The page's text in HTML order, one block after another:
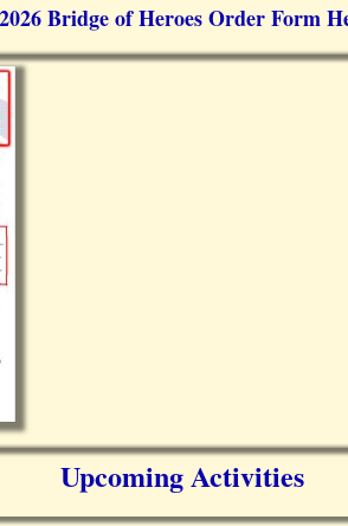
Bridge of Heroes Order Form
Upcoming Activities